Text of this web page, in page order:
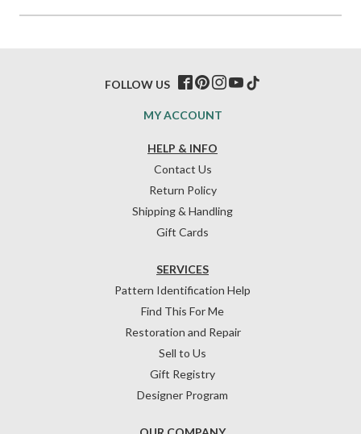
HELP & INFO
Contact Us
Return Policy
Shipping & Handling
Gift Cards
SERVICES
Pattern Identification Help
Find This For Me
Restoration and Repair
Sell to Us
Gift Registry
Designer Program
MY ACCOUNT
FOLLOW US